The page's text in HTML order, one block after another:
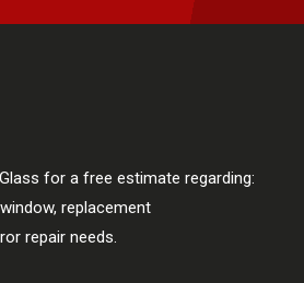
for a free estimate regarding:
replacement
repair needs.